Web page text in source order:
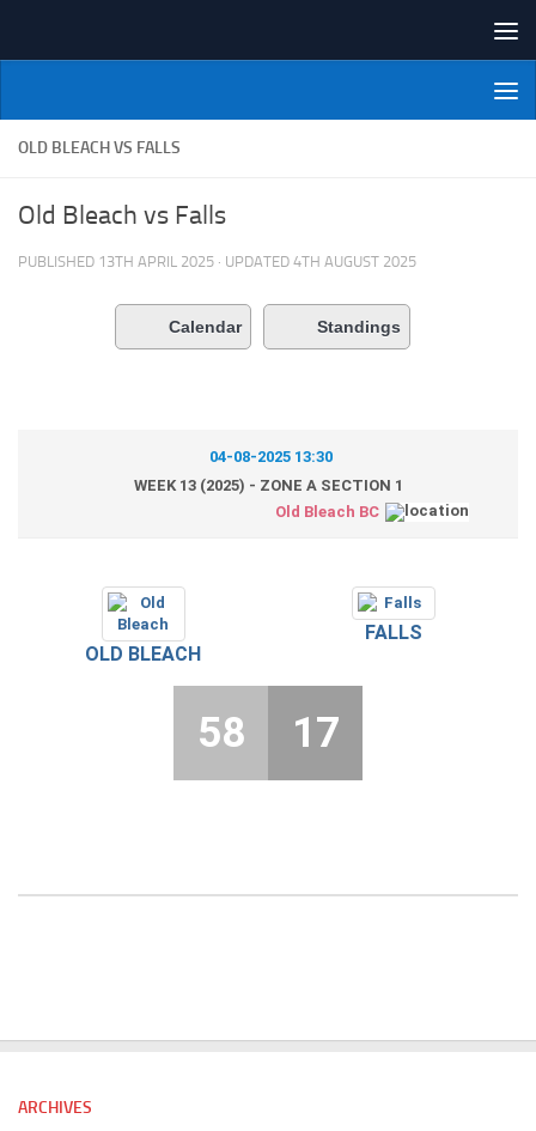
NI Veterans' Bowling League
OLD BLEACH VS FALLS
Old Bleach vs Falls
PUBLISHED 13TH APRIL 2025 · UPDATED 4TH AUGUST 2025
Calendar Standings
04-08-2025 13:30
WEEK 13 (2025) - ZONE A SECTION 1
Old Bleach BC
OLD BLEACH
FALLS
58 17
ARCHIVES